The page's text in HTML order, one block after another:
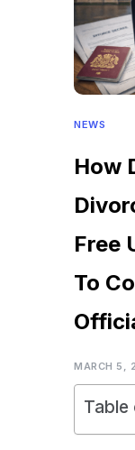
NEWS
How
Free
To
MARCH 5,